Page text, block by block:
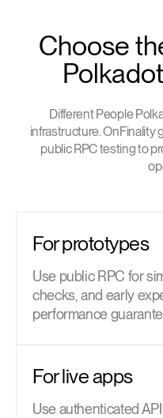
Choose
Different People
infrastructure. OnFinality
public RPC testing to
For prototypes
Use public RPC for
checks, and early
performance
For live apps
Use authenticated